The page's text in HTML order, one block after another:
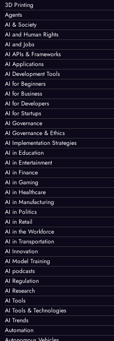
3D Printing
Agents
AI & Society
AI and Human Rights
AI and Jobs
AI APIs & Frameworks
AI Applications
AI Development Tools
AI for Beginners
AI for Business
AI for Developers
AI for Startups
AI Governance
AI Governance & Ethics
AI Implementation Strategies
AI in Education
AI in Entertainment
AI in Finance
AI in Gaming
AI in Healthcare
AI in Manufacturing
AI in Politics
AI in Retail
AI in the Workforce
AI in Transportation
AI Innovation
AI Model Training
AI podcasts
AI Regulation
AI Research
AI Tools
AI Tools & Technologies
AI Trends
Automation